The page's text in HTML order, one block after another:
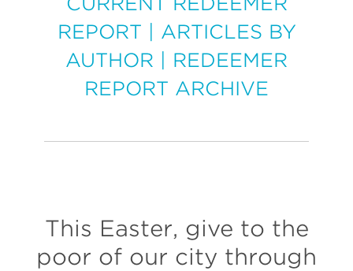
REPORT
ARTICLES BY
AUTHOR
REDEEMER
REPORT ARCHIVE
This Easter, give to the
poor of our city through